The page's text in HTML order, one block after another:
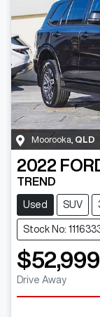
Moorooka QLD
2022
TREND
Used SUV
Stock No:
$52,999
Drive Away